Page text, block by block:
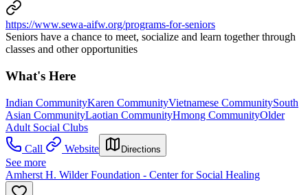
https://www.sewa-aifw.org/programs-for-seniors
Seniors have a chance to meet, socialize and learn together through
classes and other opportunities
What's Here
Indian CommunityKaren CommunityVietnamese CommunitySouth
Asian CommunityLaotian CommunityHmong CommunityOlder
Adult Social Clubs
Call
Website Directions
See more
Amherst H. Wilder Foundation - Center for Social Healing